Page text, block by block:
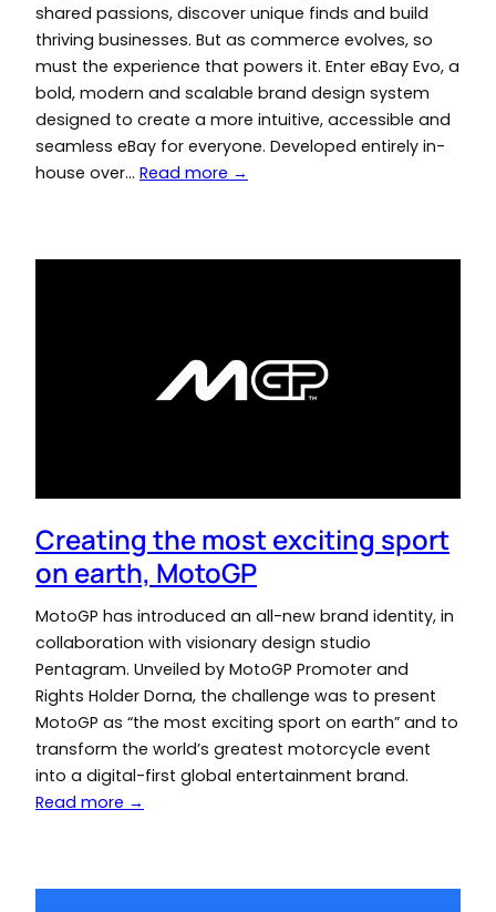
shared passions, discover unique finds and build
thriving businesses. But as commerce evolves, so
must the experience that powers it. Enter eBay Evo, a
bold, modern and scalable brand design system
designed to create a more intuitive, accessible and
seamless eBay for everyone. Developed entirely in-
house over… Read more →
Creating the most exciting sport
on earth, MotoGP
MotoGP has introduced an all-new brand identity, in
collaboration with visionary design studio
Pentagram. Unveiled by MotoGP Promoter and
Rights Holder Dorna, the challenge was to present
MotoGP as “the most exciting sport on earth” and to
transform the world’s greatest motorcycle event
into a digital-first global entertainment brand.
Read more →